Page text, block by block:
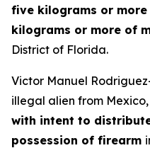
five kilograms or
kilograms or more of
District of Florida.
Victor Manuel
illegal alien from
with intent to
possession of firearm